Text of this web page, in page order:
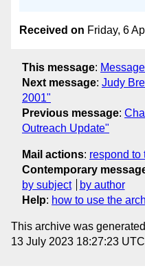
Received on Friday, 6
This message:
Next message: Judy
2001"
Previous message:
Outreach Update"
Mail actions: respond to
Contemporary
by subject
by author
Help: how to use the
This archive was
13 July 2023 18:27:23 UTC